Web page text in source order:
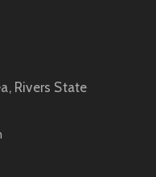
Rivers State